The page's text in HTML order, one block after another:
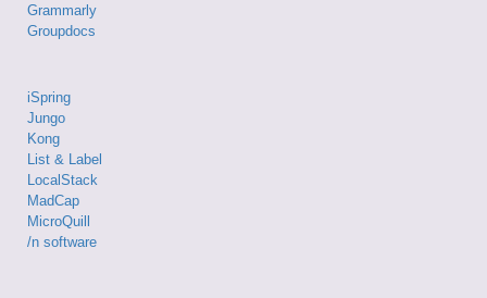
Grammarly
Groupdocs
iSpring
Jungo
Kong
List & Label
LocalStack
MadCap
MicroQuill
/n software